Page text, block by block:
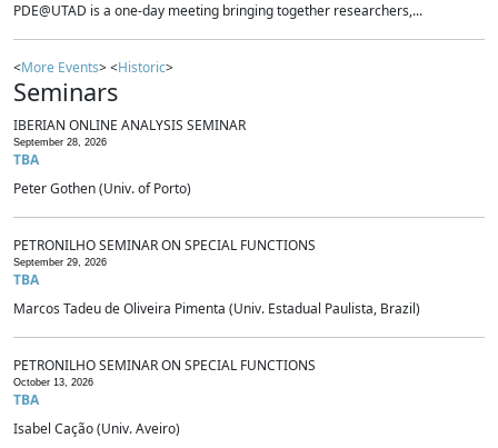
PDE@UTAD is a one-day meeting bringing together researchers,...
<More Events> <Historic>
Seminars
IBERIAN ONLINE ANALYSIS SEMINAR
September 28, 2026
TBA
Peter Gothen (Univ. of Porto)
PETRONILHO SEMINAR ON SPECIAL FUNCTIONS
September 29, 2026
TBA
Marcos Tadeu de Oliveira Pimenta (Univ. Estadual Paulista, Brazil)
PETRONILHO SEMINAR ON SPECIAL FUNCTIONS
October 13, 2026
TBA
Isabel Cação (Univ. Aveiro)